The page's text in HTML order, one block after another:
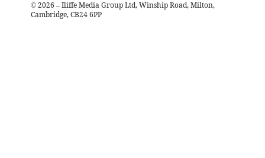
© 2026 – Iliffe Media Group Ltd, Winship Road, Milton,
Cambridge, CB24 6PP